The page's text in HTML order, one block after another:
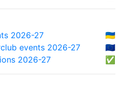
2026-27
🇺🇦
events 2026-27
🇪🇺
2026-27
✅